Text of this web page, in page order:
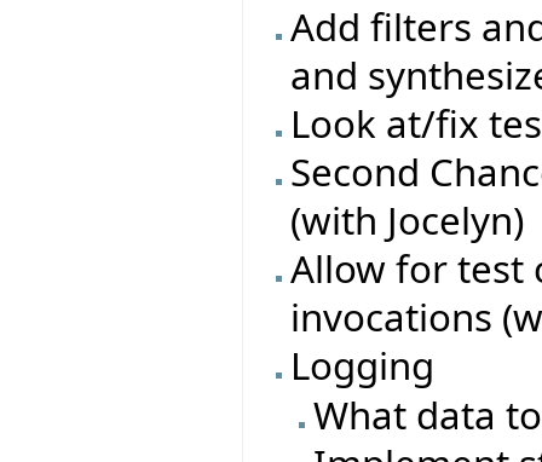
Add filters
and
Look at/fix
Second
(with Jocelyn)
Allow for test
invocations
Logging
What data